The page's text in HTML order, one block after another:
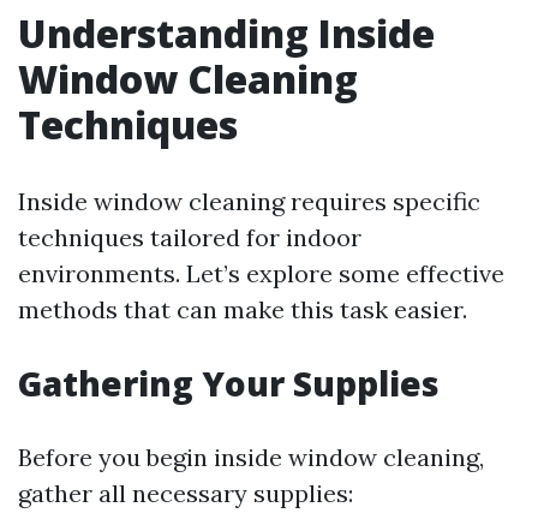
Understanding Inside
Window Cleaning
Techniques
Inside window cleaning requires specific
techniques tailored for indoor
environments. Let’s explore some effective
methods that can make this task easier.
Gathering Your Supplies
Before you begin inside window cleaning,
gather all necessary supplies: